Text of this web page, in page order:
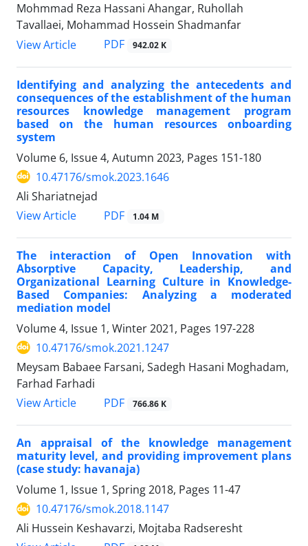
Mohmmad Reza Hassani Ahangar, Ruhollah
Tavallaei, Mohammad Hossein Shadmanfar
View Article
PDF 942.02 K
Identifying and analyzing the antecedents and
consequences of the establishment of the human
resources knowledge management program
based on the human resources onboarding
system
Volume 6, Issue 4, Autumn 2023, Pages 151-180
10.47176/smok.2023.1646
Ali Shariatnejad
View Article
PDF 1.04 M
The interaction of Open Innovation with
Absorptive Capacity, Leadership, and
Organizational Learning Culture in Knowledge-
Based Companies: Analyzing a moderated
mediation model
Volume 4, Issue 1, Winter 2021, Pages 197-228
10.47176/smok.2021.1247
Meysam Babaee Farsani, Sadegh Hasani Moghadam,
Farhad Farhadi
View Article
PDF 766.86 K
An appraisal of the knowledge management
maturity level, and providing improvement plans
(case study: havanaja)
Volume 1, Issue 1, Spring 2018, Pages 11-47
10.47176/smok.2018.1147
Ali Hussein Keshavarzi, Mojtaba Radseresht